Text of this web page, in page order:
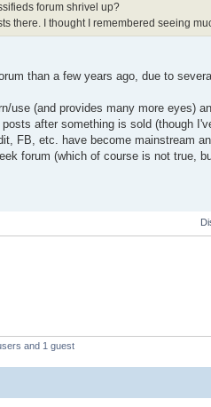
forum shrivel up?
there. I thought I remembered seeing
than a few years ago, due to
use (and provides many more eyes)
after something is sold (though
FB, etc. have become mainstream
forum (which of course is not true,
and 1 guest